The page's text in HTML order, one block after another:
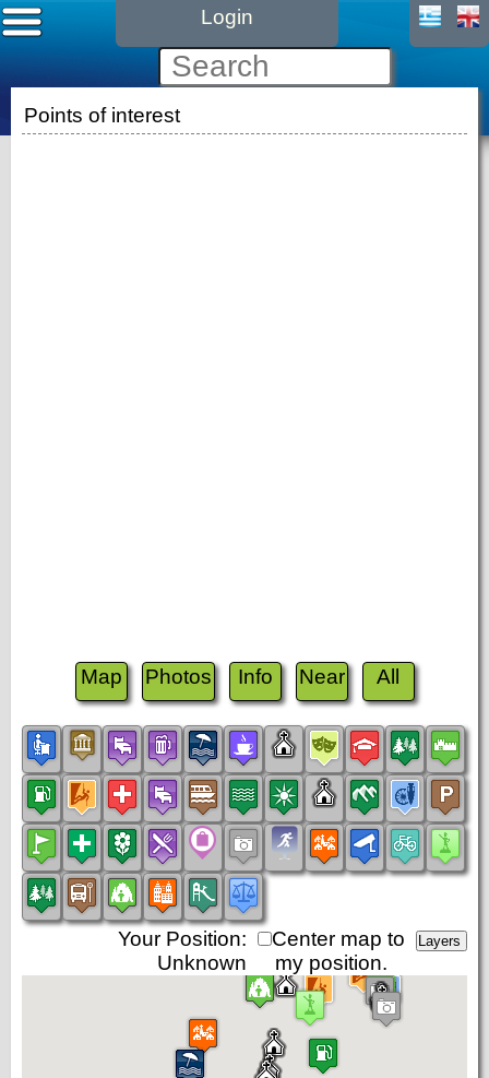
Login
Points of interest
Map Photos Info Near All
Center map to
my position.
Your Position:
Unknown